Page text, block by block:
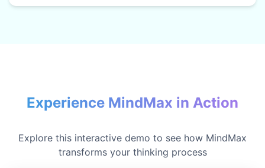
Experience MindMax in Action
Explore this interactive demo to see how MindMax
transforms your thinking process